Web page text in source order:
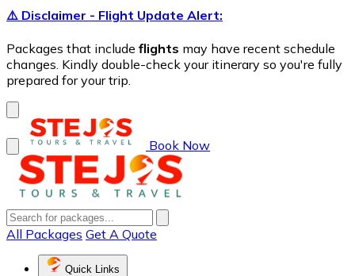
⚠️ Disclaimer - Flight Update Alert:
Packages that include flights may have recent schedule
changes. Kindly double-check your itinerary so you're fully
prepared for your trip.
Book Now
All Packages Get A Quote
Quick Links